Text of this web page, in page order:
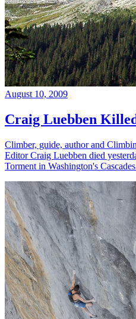
August 10, 2009
Craig Luebben
Climber, guide, author and
Editor Craig Luebben died
Torment in Washington's